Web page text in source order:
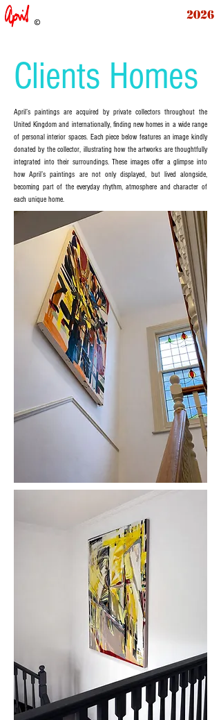
2026
Clients Homes
April’s paintings are acquired by private collectors throughout the
United Kingdom and internationally, finding new homes in a wide range
of personal interior spaces. Each piece below features an image kindly
donated by the collector, illustrating how the artworks are thoughtfully
integrated into their surroundings. These images offer a glimpse into
how April’s paintings are not only displayed, but lived alongside,
becoming part of the everyday rhythm, atmosphere and character of
each unique home.